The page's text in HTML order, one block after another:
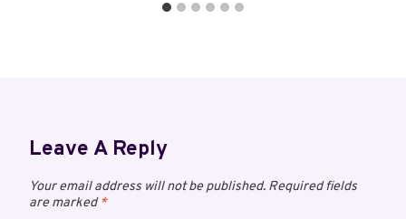
Leave A Reply
Your email address will not be published. Required fields
are marked*